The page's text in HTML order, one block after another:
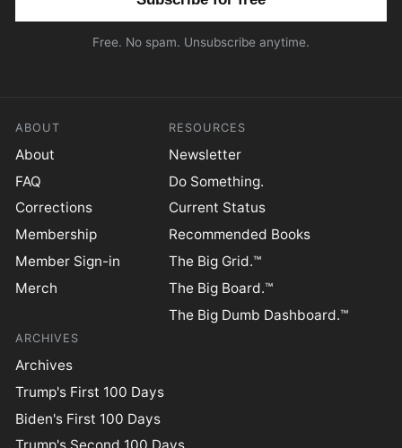
Free. No spam. Unsubscribe anytime.
ABOUT
About
FAQ
Corrections
Membership
Member Sign-in
Merch
RESOURCES
Newsletter
Do Something.
Current Status
Recommended Books
The Big Grid.™
The Big Board.™
The Big Dumb Dashboard.™
ARCHIVES
Archives
Trump's First 100 Days
Biden's First 100 Days